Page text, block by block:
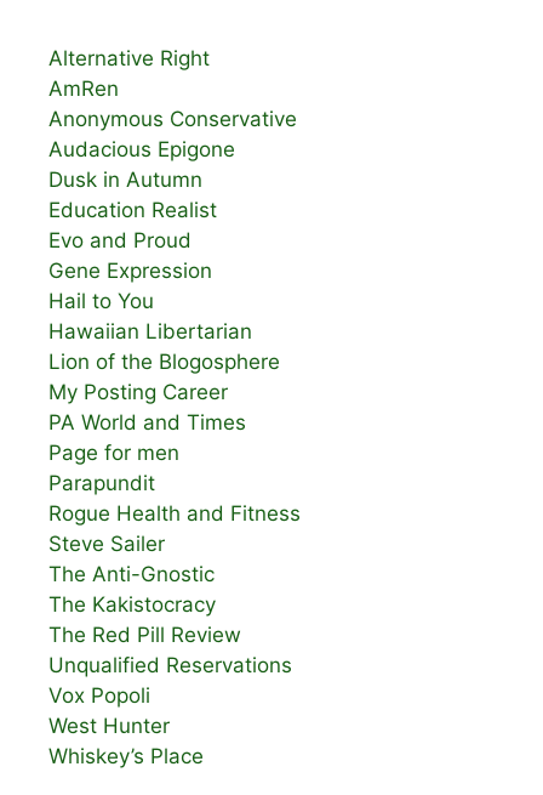
Alternative Right
AmRen
Anonymous Conservative
Audacious Epigone
Dusk in Autumn
Education Realist
Evo and Proud
Gene Expression
Hail to You
Hawaiian Libertarian
Lion of the Blogosphere
My Posting Career
PA World and Times
Page for men
Parapundit
Rogue Health and Fitness
Steve Sailer
The Anti-Gnostic
The Kakistocracy
The Red Pill Review
Unqualified Reservations
Vox Popoli
West Hunter
Whiskey’s Place